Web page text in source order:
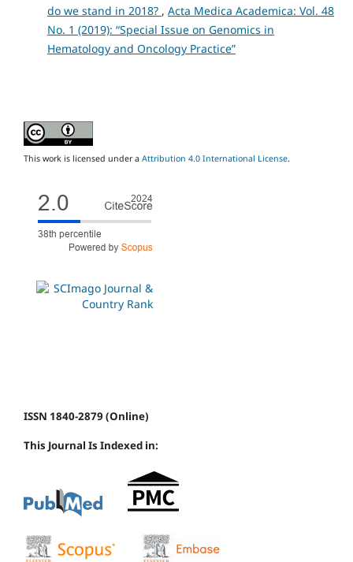
do we stand in 2018? , Acta Medica Academica: Vol. 48
No. 1 (2019): “Special Issue on Genomics in
Hematology and Oncology Practice”
This work is licensed under a Attribution 4.0 International License.
ISSN 1840-2879 (Online)
This Journal Is Indexed in: